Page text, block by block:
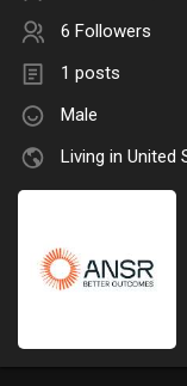
6 Followers
1 posts
Male
Living in United